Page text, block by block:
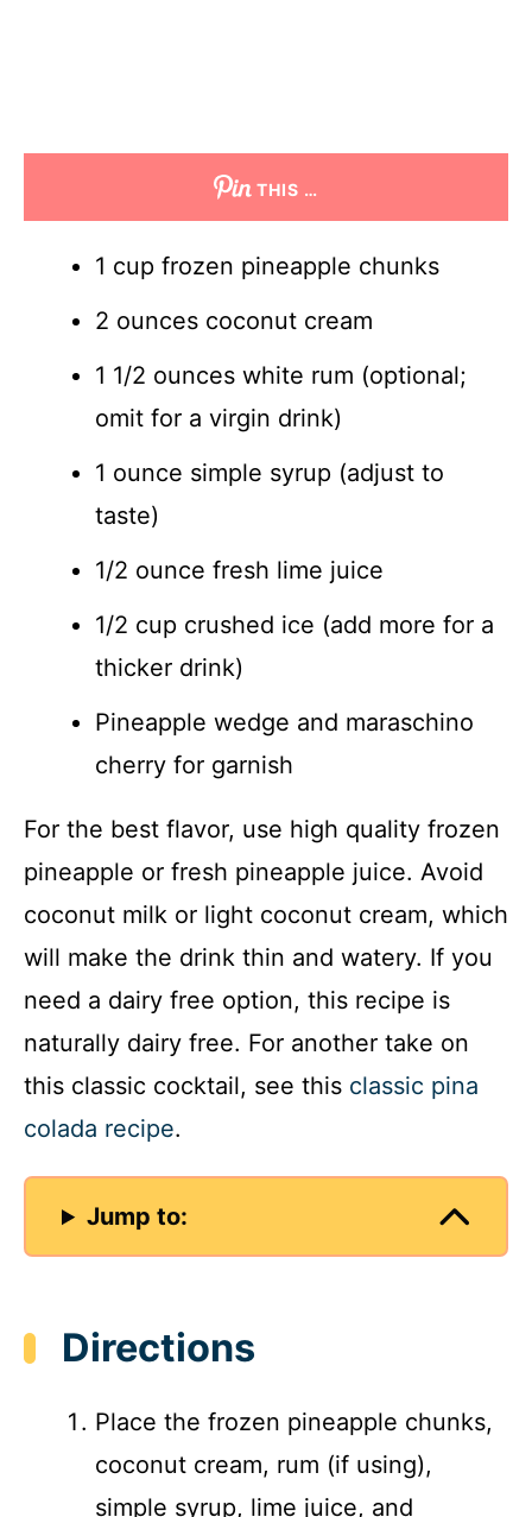
THIS …
1 cup frozen pineapple chunks
2 ounces coconut cream
1 1/2 ounces white rum (optional;
omit for a virgin drink)
1 ounce simple syrup (adjust to
taste)
1/2 ounce fresh lime juice
1/2 cup crushed ice (add more for a
thicker drink)
Pineapple wedge and maraschino
cherry for garnish
For the best flavor, use high quality frozen
pineapple or fresh pineapple juice. Avoid
coconut milk or light coconut cream, which
will make the drink thin and watery. If you
need a dairy free option, this recipe is
naturally dairy free. For another take on
this classic cocktail, see this classic pina
colada recipe.
Jump to:
Directions
Place the frozen pineapple chunks,
coconut cream, rum (if using),
simple syrup, lime juice, and